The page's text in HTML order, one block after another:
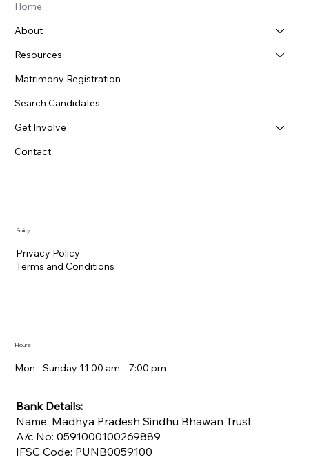
Home
About
Resources
Matrimony Registration
Search Candidates
Get Involve
Contact
Policy
Privacy Policy
Terms and Conditions
Hours
Mon - Sunday 11:00 am – 7:00 pm​
Bank Details:
Name: Madhya Pradesh Sindhu Bhawan Trust
A/c No: 0591000100269889
IFSC Code: PUNB0059100